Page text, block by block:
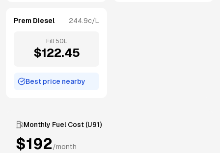
Prem Diesel 244.9c/L
Fill 50 L
$122.45
Best price nearby
Monthly Fuel Cost (U91)
$192/month